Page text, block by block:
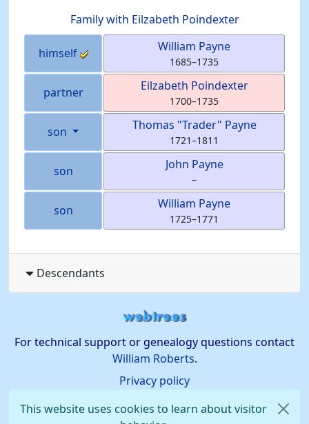
Family with Eilzabeth Poindexter
himself William Payne
1685–1735
partner Eilzabeth Poindexter
1700–1735
son Thomas Trader Payne
1721–1811
son John Payne
–
son William Payne
1725–1771
Descendants
For technical support or genealogy questions contact
William Roberts.
Privacy policy
This website uses cookies to learn about visitor